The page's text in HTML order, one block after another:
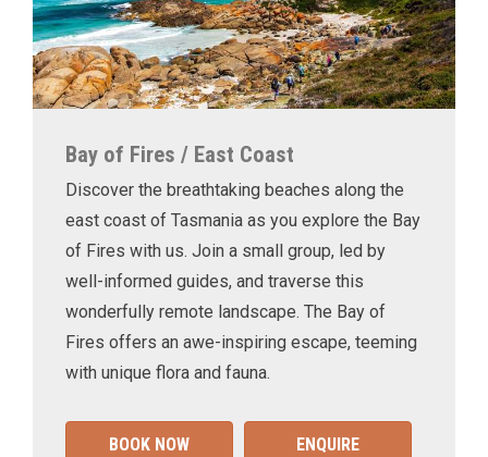
Bay of Fires / East Coast
Discover the breathtaking beaches along the
east coast of Tasmania as you explore the Bay
of Fires with us. Join a small group, led by
well-informed guides, and traverse this
wonderfully remote landscape. The Bay of
Fires offers an awe-inspiring escape, teeming
with unique flora and fauna.
BOOK NOW ENQUIRE